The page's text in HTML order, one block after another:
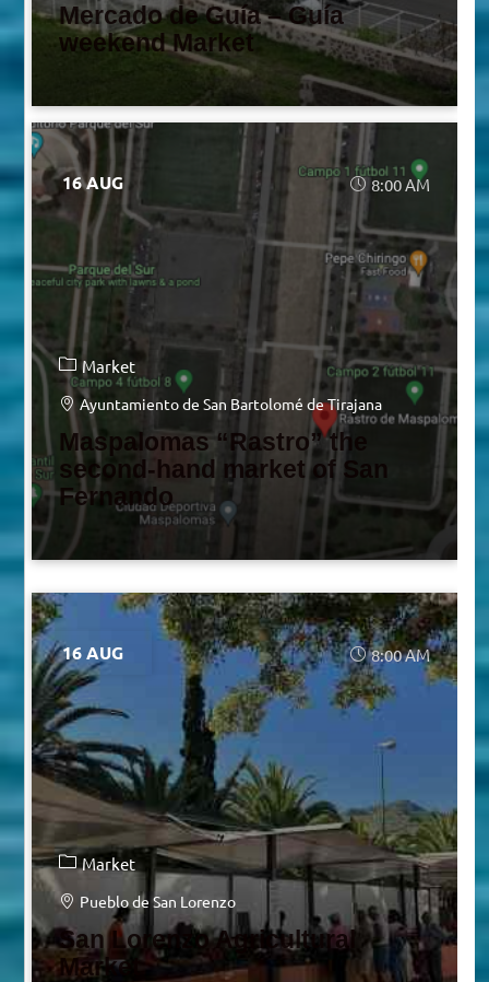
Mercado de Guía – Guía
weekend Market
16 AUG 8:00 AM
Market
Ayuntamiento de San Bartolomé de Tirajana
Maspalomas “Rastro” the
second-hand market of San
Fernando
16 AUG 8:00 AM
Market
Pueblo de San Lorenzo
San Lorenzo Agricultural
Market